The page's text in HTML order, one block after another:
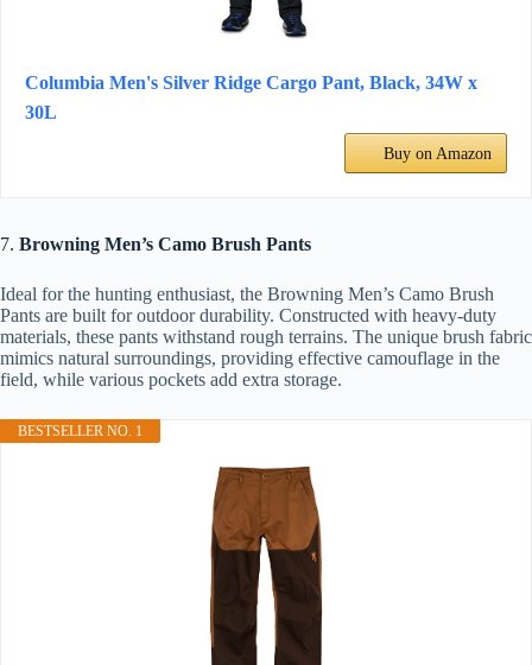
Columbia Men's Silver Ridge Cargo Pant, Black, 34W x
30L
Buy on Amazon
7. Browning Men’s Camo Brush Pants
Ideal for the hunting enthusiast, the Browning Men’s Camo Brush
Pants are built for outdoor durability. Constructed with heavy-duty
materials, these pants withstand rough terrains. The unique brush fabric
mimics natural surroundings, providing effective camouflage in the
field, while various pockets add extra storage.
BESTSELLER NO. 1